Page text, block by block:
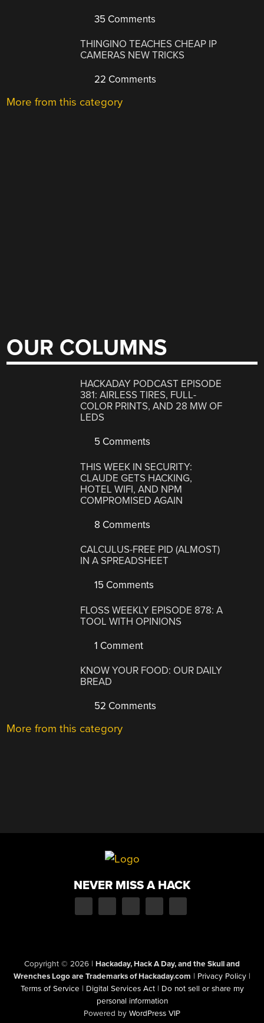
35 Comments
THINGINO TEACHES CHEAP IP
CAMERAS NEW TRICKS
22 Comments
More from this category
OUR COLUMNS
HACKADAY PODCAST EPISODE
381: AIRLESS TIRES, FULL-
COLOR PRINTS, AND 28 MW OF
LEDS
5 Comments
THIS WEEK IN SECURITY:
CLAUDE GETS HACKING,
HOTEL WIFI, AND NPM
COMPROMISED AGAIN
8 Comments
CALCULUS-FREE PID (ALMOST)
IN A SPREADSHEET
15 Comments
FLOSS WEEKLY EPISODE 878: A
TOOL WITH OPINIONS
1 Comment
KNOW YOUR FOOD: OUR DAILY
BREAD
52 Comments
More from this category
NEVER MISS A HACK
Copyright © 2026 | Hackaday, Hack A Day, and the Skull and
Wrenches Logo are Trademarks of Hackaday.com | Privacy Policy |
Terms of Service | Digital Services Act | Do not sell or share my
personal information
Powered by WordPress VIP